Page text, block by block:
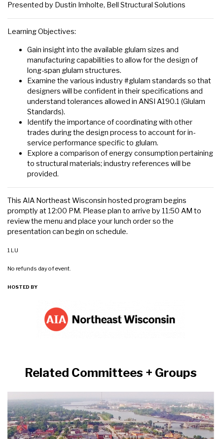
Presented by Dustin Imholte, Bell Structural Solutions
Learning Objectives:
Gain insight into the available glulam sizes and
manufacturing capabilities to allow for the design of
long-span glulam structures.
Examine the various industry #glulam standards so that
designers will be confident in their specifications and
understand tolerances allowed in ANSI A190.1 (Glulam
Standards).
Identify the importance of coordinating with other
trades during the design process to account for in-
service performance specific to glulam.
Explore a comparison of energy consumption pertaining
to structural materials; industry references will be
provided.
This AIA Northeast Wisconsin hosted program begins
promptly at 12:00 PM. Please plan to arrive by 11:50 AM to
review the menu and place your lunch order so the
presentation can begin on schedule.
1 LU
No refunds day of event.
HOSTED BY
Related Committees + Groups